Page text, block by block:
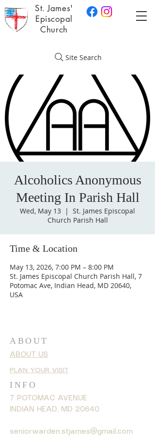
Site Search
St. James'
Episcopal
Church
Alcoholics Anonymous
Meeting In Parish Hall
Wed, May 13
  |
St. James Episcopal
Church Parish Hall
Time & Location
May 13, 2026, 7:00 PM – 8:00 PM
St. James Episcopal Church Parish Hall, 7
Potomac Ave, Indian Head, MD 20640,
USA
ABOUT
ABOUT US
PLAN YOUR VISIT
INFO
7 POTOMAC AVENUE
INDIAN HEAD, MD 20640
seniorwarden.stjames@gmail.com